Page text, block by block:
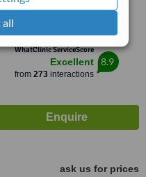
all
WhatClinic ServiceScore™
Excellent
from 273interactions
8.9
ask us for prices